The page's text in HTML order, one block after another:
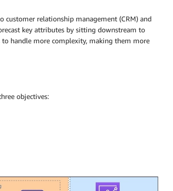
customer relationship management (CRM) and
key attributes by sitting downstream to
to handle more complexity, making them more
objectives: